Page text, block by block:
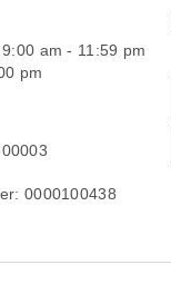
am - 11:59 pm
pm
0000100438